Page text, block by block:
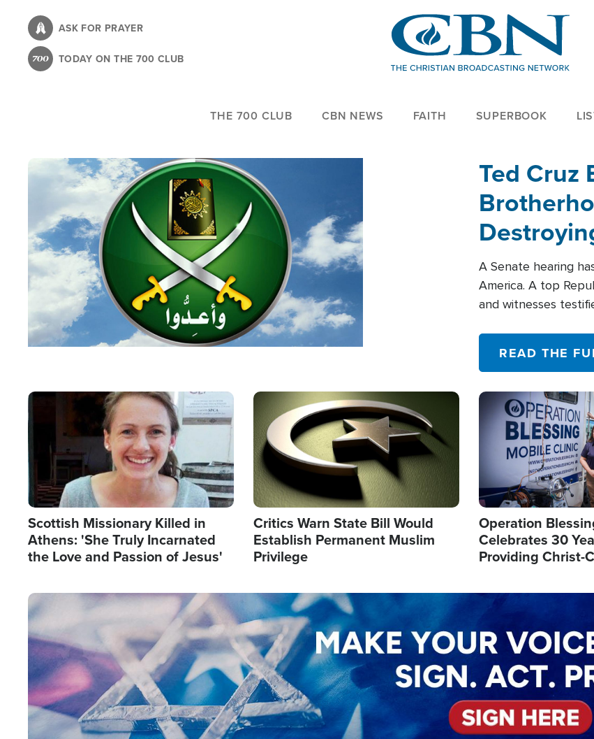
content
ASK FOR PRAYER
TODAY ON THE 700 CLUB
THE 700 CLUB CBN NEWS FAITH SUPERBOOK
Ted Cruz
Within'
A Senate hearing
America. A top
and witnesses
READ THE
Image
Scottish Missionary Killed in
Athens: 'She Truly Incarnated
the Love and Passion of Jesus'
Image
Critics Warn State Bill Would
Establish Permanent Muslim
Privilege
Image
Operation
Celebrates 30
Providing Christ-
Image